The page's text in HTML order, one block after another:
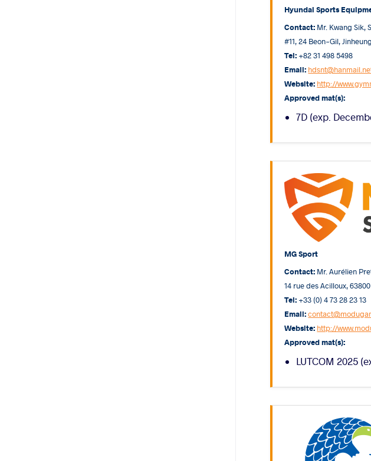
Hyundai Sports
Contact: Mr. Kwang Sik,
#11, 24 Beon-Gil,
Tel: +82 31 498 5498
Email:
Website: http://
Approved mat(s):
7D (exp.
MG Sport
Contact: Mr. Aurélien
14 rue des Acilloux,
Tel: +33 (0) 4 73 28 23 13
Email:
Website: http://
Approved mat(s):
LUTCOM 2025